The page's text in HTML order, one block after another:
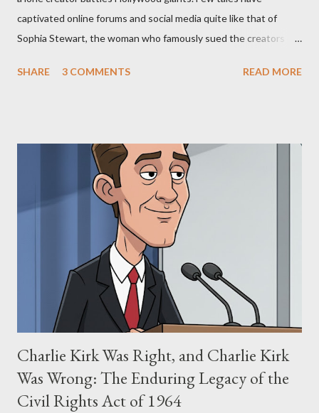
captivated online forums and social media quite like that of
Sophia Stewart, the woman who famously sued the creators of
"The Third Eye." Her story is a complex tapestry woven with
Allegation: "The Third Eye" and the Blockbusters Sophia
Stewart alleged that her copyrighted manuscript, "The Third
Eye," conceived in 1981 and finalized in 1983, was the blueprint
for two of the most iconic sci-fi franchises: The Terminator
(first film 1984) and The Matrix (first film 1999). From her
perspective, the similarities were undeniable. Stewart’s
supporters often point to broad, impactful themes and ev...
SHARE 3 COMMENTS READ MORE
Charlie Kirk Was Right, and Charlie Kirk
Was Wrong: The Enduring Legacy of the
Civil Rights Act of 1964